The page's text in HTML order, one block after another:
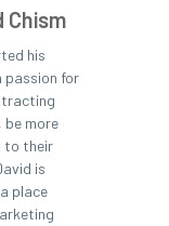
Chism
his
passion for
be more
to their
is
place